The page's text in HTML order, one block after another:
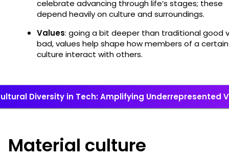
celebrate advancing through life’s stages; these
depend heavily on culture and surroundings.
Values: going a bit deeper than traditional good
bad, values help shape how members of a certain
culture interact with others.
Diversity in Tech: Amplifying Underrepresented
Material culture